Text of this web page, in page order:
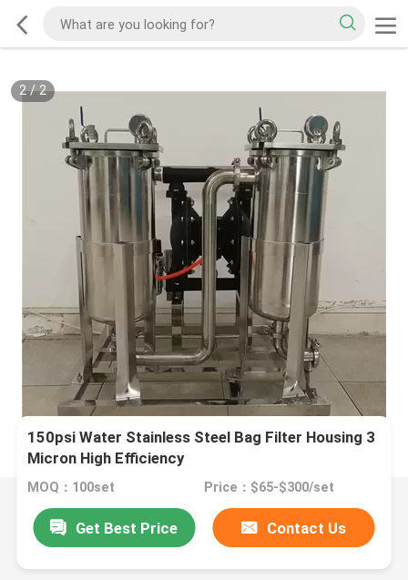
2/2
150psi Water Stainless Steel Bag Filter Housing 3
Micron ​High Efficiency
MOQ：100set Price：$65-$300/set
Get Best Price Contact Us